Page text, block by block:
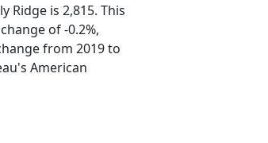
Ridge is 2,815. This
of -0.2%,
from 2019 to
American